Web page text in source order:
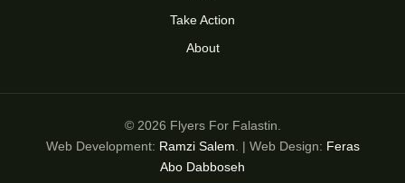
Take Action
About
© 2026 Flyers For Falastin.
Web Development: Ramzi Salem. | Web Design: Feras
Abo Dabboseh